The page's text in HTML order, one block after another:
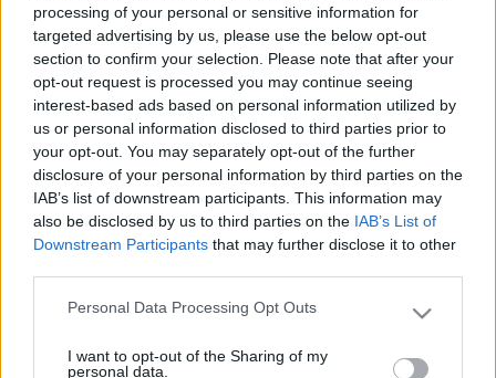
processing of your personal or sensitive information for
targeted advertising by us, please use the below opt-out
section to confirm your selection. Please note that after your
opt-out request is processed you may continue seeing
interest-based ads based on personal information utilized by
us or personal information disclosed to third parties prior to
your opt-out. You may separately opt-out of the further
disclosure of your personal information by third parties on the
IAB’s list of downstream participants. This information may
also be disclosed by us to third parties on the IAB’s List of
Downstream Participants that may further disclose it to other
Please note that this website/app uses one or more Google
not limited to your visit or usage behaviour. You may click to
Personal Data Processing Opt Outs
I want to opt-out of the Sharing of my
personal data.